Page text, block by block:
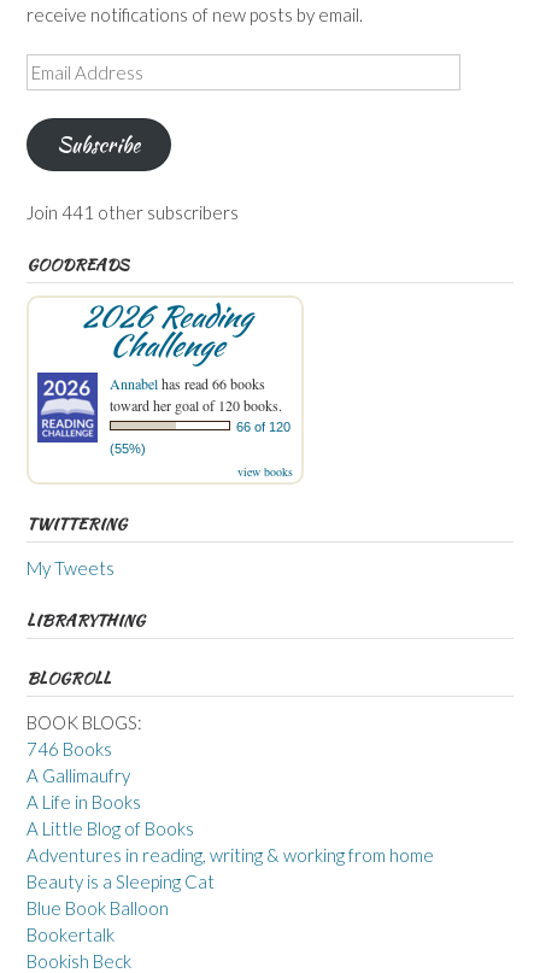
receive notifications of new posts by email.
Email
Address
Subscribe
Join 441 other subscribers
GOODREADS
2026 Reading
Challenge
Annabelhas read 66 books
toward her goal of 120 books.
66 of 120
(55%)
view books
TWITTERING
My Tweets
LIBRARYTHING
BLOGROLL
BOOK BLOGS:
746 Books
A Gallimaufry
A Life in Books
A Little Blog of Books
Adventures in reading, writing & working from home
Beauty is a Sleeping Cat
Blue Book Balloon
Bookertalk
Bookish Beck